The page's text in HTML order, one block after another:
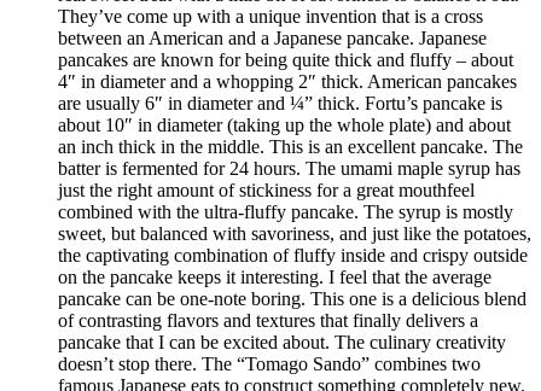
They’ve come up with a unique invention that is a cross
between an American and a Japanese pancake. Japanese
pancakes are known for being quite thick and fluffy – about
4″ in diameter and a whopping 2″ thick. American pancakes
are usually 6″ in diameter and ¼” thick. Fortu’s pancake is
about 10″ in diameter (taking up the whole plate) and about
an inch thick in the middle. This is an excellent pancake. The
batter is fermented for 24 hours. The umami maple syrup has
just the right amount of stickiness for a great mouthfeel
combined with the ultra-fluffy pancake. The syrup is mostly
sweet, but balanced with savoriness, and just like the potatoes,
the captivating combination of fluffy inside and crispy outside
on the pancake keeps it interesting. I feel that the average
pancake can be one-note boring. This one is a delicious blend
of contrasting flavors and textures that finally delivers a
pancake that I can be excited about. The culinary creativity
doesn’t stop there. The “Tomago Sando” combines two
famous Japanese eats to construct something completely new.